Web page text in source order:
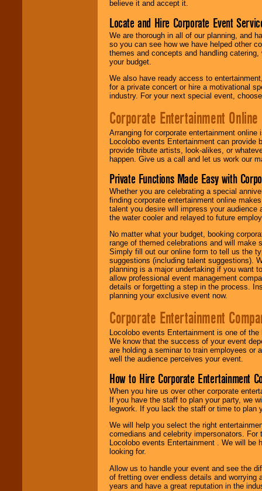
believe it and accept it.
Locate and Hire Corporate Event
We are thorough in all of our planning, and
so you can see how we have helped other
themes and concepts and handling
your budget.
We also have ready access to
for a private concert or hire a motivational
industry. For your next special event,
Corporate Entertainment Online
Arranging for corporate entertainment
Locolobo events Entertainment can
provide tribute artists, look-alikes, or
happen. Give us a call and let us work our
Private Functions Made Easy with
Whether you are celebrating a special
finding corporate entertainment online
talent you desire will impress your
the water cooler and relayed to future
No matter what your budget, booking
range of themed celebrations and will make
Simply fill out our online form to tell us the
suggestions (including talent suggestions).
planning is a major undertaking if you want
allow professional event management
details or forgetting a step in the process.
planning your exclusive event now.
Corporate Entertainment
Locolobo events Entertainment is one of
We know that the success of your event
are holding a seminar to train employees or
well the audience perceives your event.
How to Hire Corporate Entertainment
When you hire us over other corporate
If you have the staff to plan your party, we
legwork. If you lack the staff or time to plan
We will help you select the right
comedians and celebrity impersonators.
Locolobo events Entertainment . We will
looking for.
Allow us to handle your event and see the
of fretting over endless details and worrying
years and have a great reputation in the